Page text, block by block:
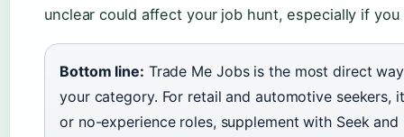
unclear could affect your job hunt, especially if
Bottom line: Trade Me Jobs is the most direct
your category. For retail and automotive seekers,
or no-experience roles, supplement with Seek